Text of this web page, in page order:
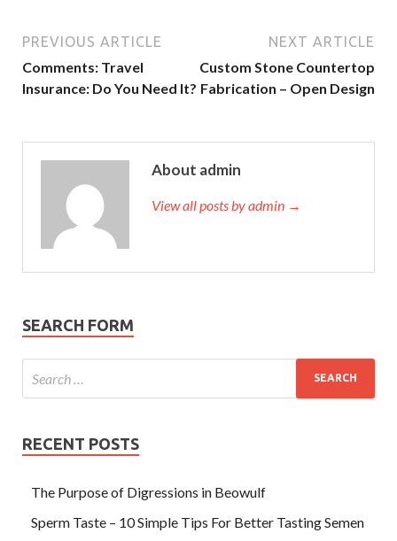
PREVIOUS ARTICLE
Comments: Travel
Insurance: Do You Need It?
NEXT ARTICLE
Custom Stone Countertop
Fabrication – Open Design
About admin
View all posts by admin →
SEARCH FORM
RECENT POSTS
The Purpose of Digressions in Beowulf
Sperm Taste – 10 Simple Tips For Better Tasting Semen